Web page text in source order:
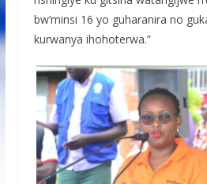
bw’minsi 16 yo guharanira no
kurwanya ihohoterwa.”